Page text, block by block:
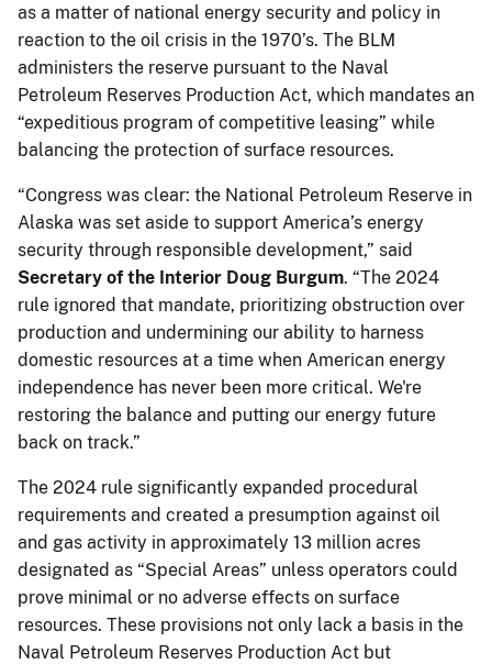
as a matter of national energy security and policy in
reaction to the oil crisis in the 1970’s. The BLM
administers the reserve pursuant to the Naval
Petroleum Reserves Production Act, which mandates an
“expeditious program of competitive leasing” while
balancing the protection of surface resources.
“Congress was clear: the National Petroleum Reserve in
Alaska was set aside to support America’s energy
security through responsible development,” said
Secretary of the Interior Doug Burgum. “The 2024
rule ignored that mandate, prioritizing obstruction over
production and undermining our ability to harness
domestic resources at a time when American energy
independence has never been more critical. We're
restoring the balance and putting our energy future
back on track.”
The 2024 rule significantly expanded procedural
requirements and created a presumption against oil
and gas activity in approximately 13 million acres
designated as “Special Areas” unless operators could
prove minimal or no adverse effects on surface
resources. These provisions not only lack a basis in the
Naval Petroleum Reserves Production Act but